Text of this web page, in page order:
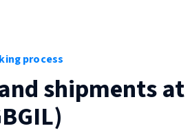
process
shipments at
)